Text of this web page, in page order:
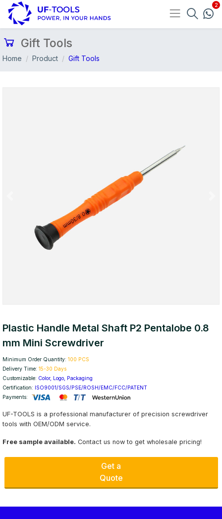
Gift Tools
Home Product Gift Tools
Plastic Handle Metal Shaft P2 Pentalobe 0.8
mm Mini Screwdriver
Minimum Order Quantity: 100 PCS
Delivery Time: 15-30 Days
Customizable: Color, Logo, Packaging
Certification: ISO9001/SGS/PSE/ROSH/EMC/FCC/PATENT
Payments:
UF-TOOLS is a professional manufacturer of precision screwdriver
tools with OEM/ODM service.
Free sample available. Contact us now to get wholesale pricing!
Get a
Quote